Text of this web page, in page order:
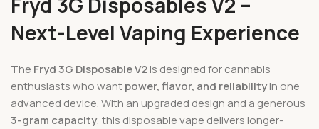
Next-Level Vaping Experience
The Fryd 3G Disposable V2is designed for cannabis
enthusiasts who wantpower, flavor, and reliabilityin one
advanced device. With an upgraded design and a generous
3-gram capacity, this disposable vape delivers longer-